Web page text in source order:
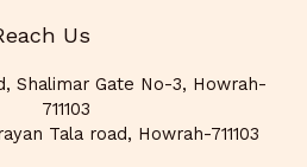
Us
Shalimar Gate No-3, Howrah-
711103
Tala road, Howrah-711103